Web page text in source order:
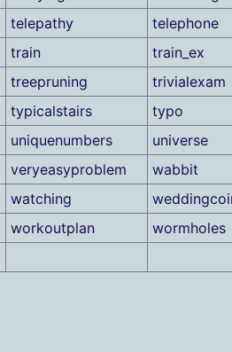
telepathy
telephone
train
train_ex
treepruning
trivialexam
typicalstairs
typo
uniquenumbers
universe
veryeasyproblem
wabbit
watching
workoutplan
wormholes